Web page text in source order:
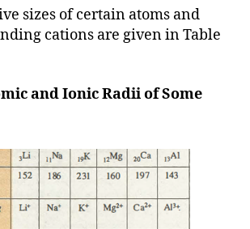
sizes of certain atoms and
cations are given in Table
and Ionic Radii of Some